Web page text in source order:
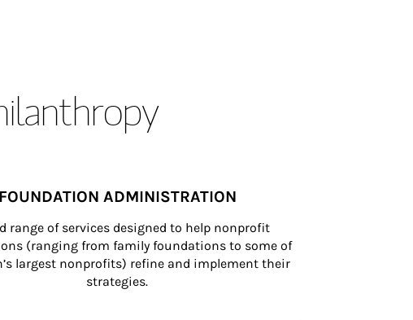
FOUNDATION ADMINISTRATION
range of services designed to help nonprofit
(ranging from family foundations to some of
largest nonprofits) refine and implement their
strategies.